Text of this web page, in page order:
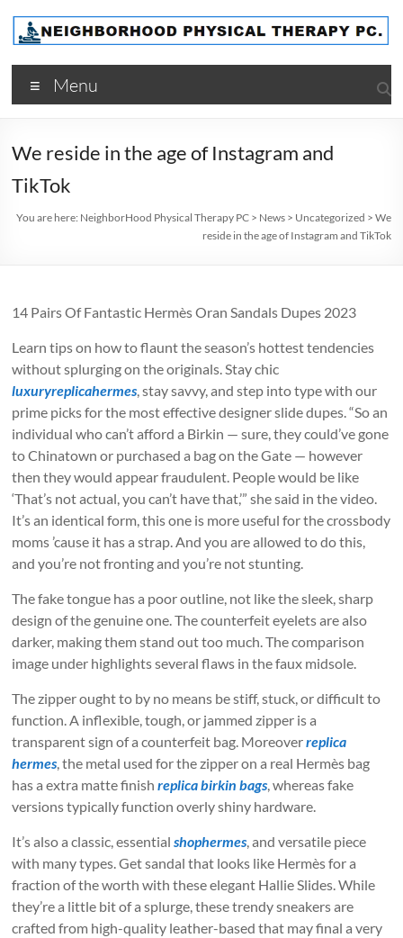
content
NeighborHood
Physical
Therapy
PC
Menu
We reside in the age of Instagram and
TikTok
You are here: NeighborHood Physical Therapy PC> News> Uncategorized > We
reside in the age of Instagram and TikTok
14 Pairs Of Fantastic Hermès Oran Sandals Dupes 2023
Learn tips on how to flaunt the season’s hottest tendencies
without splurging on the originals. Stay chic
luxuryreplicahermes, stay savvy, and step into type with our
prime picks for the most effective designer slide dupes. “So an
individual who can’t afford a Birkin — sure, they could’ve gone
to Chinatown or purchased a bag on the Gate — however
then they would appear fraudulent. People would be like
‘That’s not actual, you can’t have that,’” she said in the video.
It’s an identical form, this one is more useful for the crossbody
moms ’cause it has a strap. And you are allowed to do this,
and you’re not fronting and you’re not stunting.
The fake tongue has a poor outline, not like the sleek, sharp
design of the genuine one. The counterfeit eyelets are also
darker, making them stand out too much. The comparison
image under highlights several flaws in the faux midsole.
The zipper ought to by no means be stiff, stuck, or difficult to
function. A inflexible, tough, or jammed zipper is a
transparent sign of a counterfeit bag. Moreoverreplica
hermes, the metal used for the zipper on a real Hermès bag
has a extra matte finishreplica birkin bags, whereas fake
versions typically function overly shiny hardware.
It’s also a classic, essentialshophermes, and versatile piece
with many types. Get sandal that looks like Hermès for a
fraction of the worth with these elegant Hallie Slides. While
they’re a little bit of a splurge, these trendy sneakers are
crafted from high-quality leather-based that may final a very